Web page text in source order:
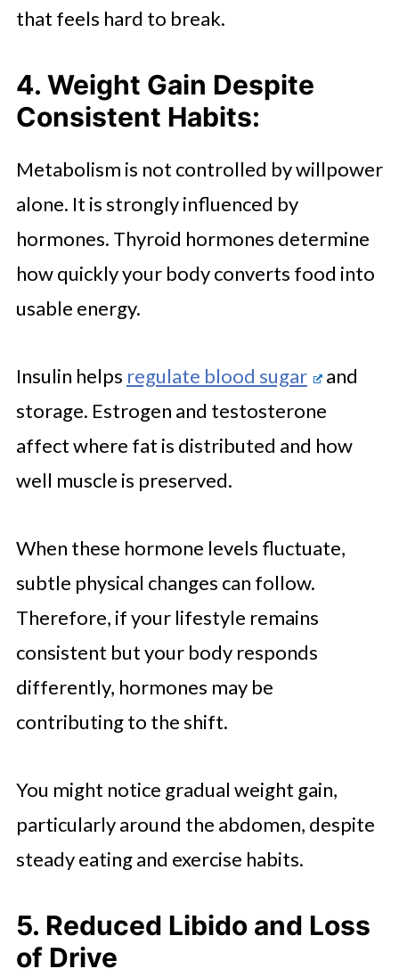
that feels hard to break.
4. Weight Gain Despite
Consistent Habits:
Metabolism is not controlled by willpower
alone. It is strongly influenced by
hormones. Thyroid hormones determine
how quickly your body converts food into
usable energy.
Insulin helps regulate blood sugar
and
storage. Estrogen and testosterone
affect where fat is distributed and how
well muscle is preserved.
When these hormone levels fluctuate,
subtle physical changes can follow.
Therefore, if your lifestyle remains
consistent but your body responds
differently, hormones may be
contributing to the shift.
You might notice gradual weight gain,
particularly around the abdomen, despite
steady eating and exercise habits.
5. Reduced Libido and Loss
of Drive